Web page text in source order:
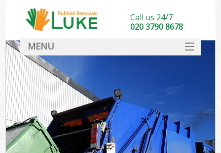
Call us 24/7
020 3790 8678
MENU
DEALS
FAQ
CONTACT